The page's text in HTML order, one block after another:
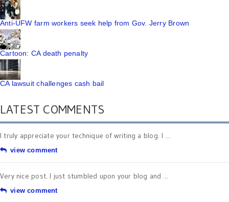
Anti-UFW farm workers seek help from Gov. Jerry Brown
Cartoon: CA death penalty
CA lawsuit challenges cash bail
LATEST COMMENTS
I truly appreciate your technique of writing a blog. I ...
view comment
Very nice post. I just stumbled upon your blog and ...
view comment